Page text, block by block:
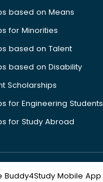
based on Means
for Minorities
based on Talent
based on Disability
Scholarships
for Engineering Students
for Study Abroad
Buddy4Study Mobile App